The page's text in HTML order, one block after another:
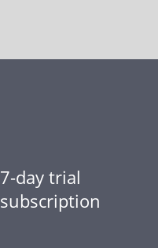
7-day trial
subscription